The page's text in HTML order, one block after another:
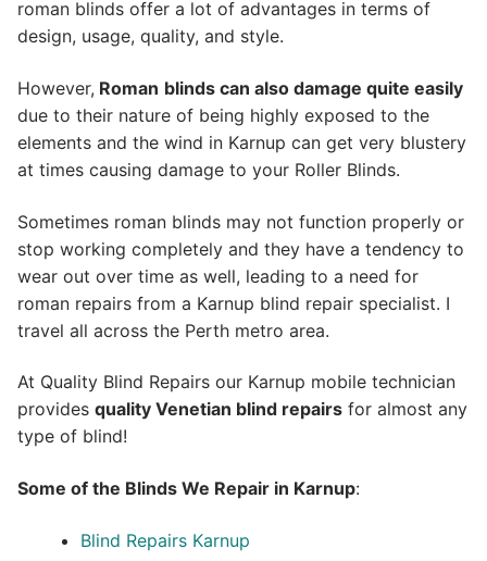
roman blinds offer a lot of advantages in terms of
design, usage, quality, and style.
However, Roman blinds can also damage quite easily
due to their nature of being highly exposed to the
elements and the wind in Karnup can get very blustery
at times causing damage to your Roller Blinds.
Sometimes roman blinds may not function properly or
stop working completely and they have a tendency to
wear out over time as well, leading to a need for
roman repairs from a Karnup blind repair specialist. I
travel all across the Perth metro area.
At Quality Blind Repairs our Karnup mobile technician
provides quality Venetian blind repairs for almost any
type of blind!
Some of the Blinds We Repair in Karnup:
Blind Repairs Karnup